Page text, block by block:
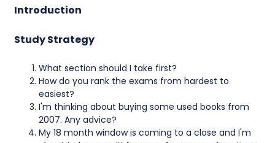
Introduction
Study Strategy
What section should I take first?
How do you rank the exams from hardest to
easiest?
I'm thinking about buying some used books from
2007. Any advice?
My 18 month window is coming to a close and I'm